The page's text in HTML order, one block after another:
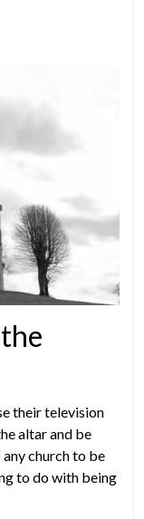
their television
altar and be
any church to be
to do with being